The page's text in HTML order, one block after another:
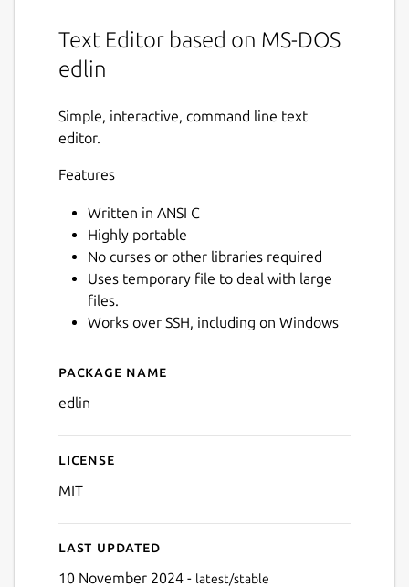
Text Editor based on MS-DOS
edlin
Simple, interactive, command line text
editor.
Features
Written in ANSI C
Highly portable
No curses or other libraries required
Uses temporary file to deal with large
files.
Works over SSH, including on Windows
Details for edlin
Package name
edlin
License
MIT
Last updated
10 November 2024 - latest/stable